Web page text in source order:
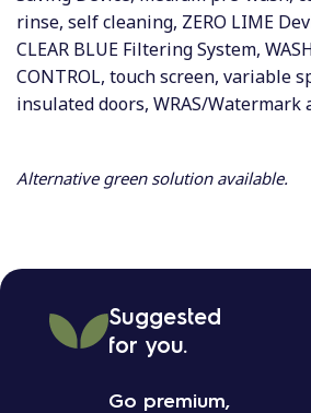
rinse, self cleaning, ZERO LIME
CLEAR BLUE Filtering System,
CONTROL, touch screen, variable
insulated doors, WRAS/Watermark
Alternative green solution available.
Suggested
for you.
Go premium,